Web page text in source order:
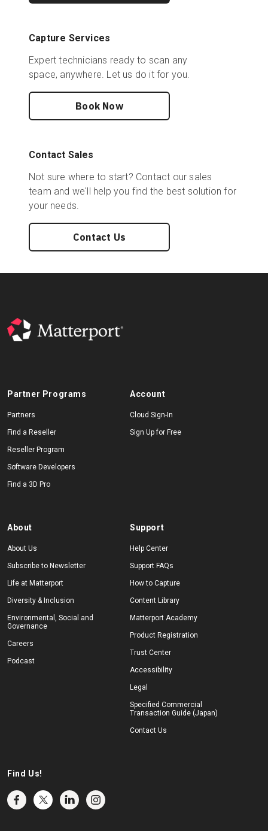
Capture Services
Expert technicians ready to scan any
space, anywhere. Let us do it for you.
Book Now
Contact Sales
Not sure where to start? Contact our sales
team and we'll help you find the best solution for
your needs.
Contact Us
Partner Programs
Partners
Find a Reseller
Reseller Program
Software Developers
Find a 3D Pro
Account
Cloud Sign-In
Sign Up for Free
About
About Us
Subscribe to Newsletter
Life at Matterport
Diversity & Inclusion
Environmental, Social and
Governance
Careers
Podcast
Support
Help Center
Support FAQs
How to Capture
Content Library
Matterport Academy
Product Registration
Trust Center
Accessibility
Legal
Specified Commercial
Transaction Guide (Japan)
Contact Us
Find Us!